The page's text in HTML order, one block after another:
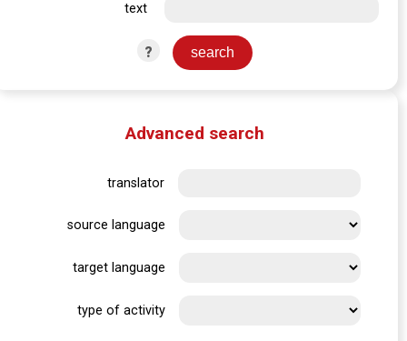
text
?
Advanced search
translator
source language
target language
type of activity